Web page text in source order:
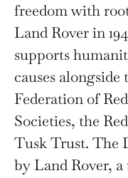
freedom with
Land Rover in
supports
causes
Federation of
Societies, the
Tusk Trust. The
by Land Rover,